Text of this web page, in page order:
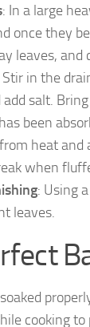
: In a large
once they
leaves,
Stir in the
salt.
been
heat
when
: Using
leaves.
cooking